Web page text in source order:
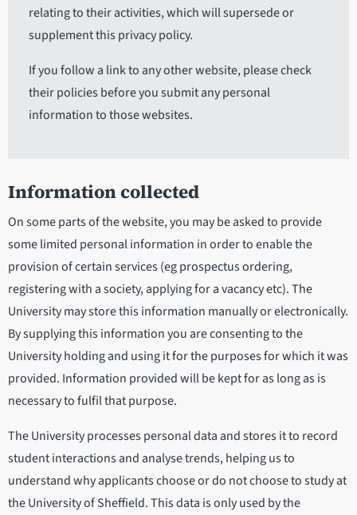
relating to their activities, which will supersede or
supplement this privacy policy.
If you follow a link to any other website, please check
their policies before you submit any personal
information to those websites.
Information collected
On some parts of the website, you may be asked to provide
some limited personal information in order to enable the
provision of certain services (eg prospectus ordering,
registering with a society, applying for a vacancy etc). The
University may store this information manually or electronically.
By supplying this information you are consenting to the
University holding and using it for the purposes for which it was
provided. Information provided will be kept for as long as is
necessary to fulfil that purpose.
The University processes personal data and stores it to record
student interactions and analyse trends, helping us to
understand why applicants choose or do not choose to study at
the University of Sheffield. This data is only used by the